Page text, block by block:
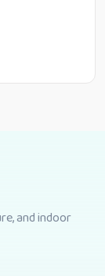
and indoor